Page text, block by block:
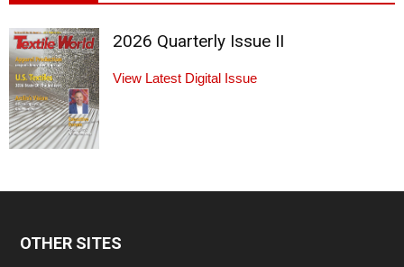
2026 Quarterly Issue II
View Latest Digital Issue
OTHER SITES